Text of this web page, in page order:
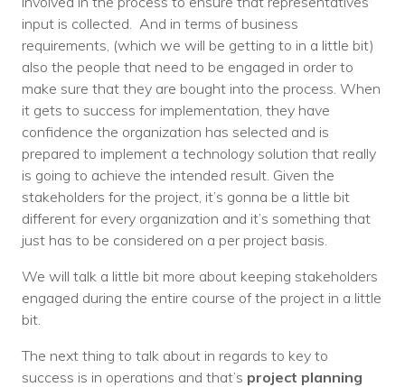
input is collected. And in terms of business
requirements, (which we will be getting to in a little bit)
also the people that need to be engaged in order to
make sure that they are bought into the process. When
it gets to success for implementation, they have
confidence the organization has selected and is
prepared to implement a technology solution that really
is going to achieve the intended result. Given the
stakeholders for the project, it’s gonna be a little bit
different for every organization and it’s something that
just has to be considered on a per project basis.
We will talk a little bit more about keeping stakeholders
engaged during the entire course of the project in a little
bit.
The next thing to talk about in regards to key to
success is in operations and that’s project planning